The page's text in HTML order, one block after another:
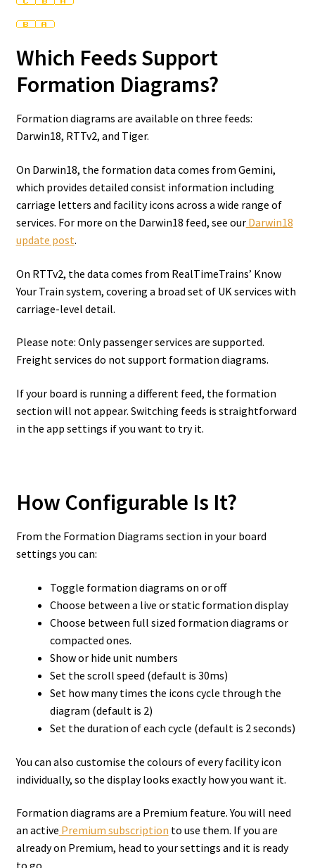
Which Feeds Support
Formation Diagrams?
Formation diagrams are available on three feeds:
Darwin18, RTTv2, and Tiger.
On Darwin18, the formation data comes from Gemini,
which provides detailed consist information including
carriage letters and facility icons across a wide range of
services. For more on the Darwin18 feed, see ourDarwin18
update post.
On RTTv2, the data comes from RealTimeTrains’ Know
Your Train system, covering a broad set of UK services with
carriage-level detail.
Please note: Only passenger services are supported.
Freight services do not support formation diagrams.
If your board is running a different feed, the formation
section will not appear. Switching feeds is straightforward
in the app settings if you want to try it.
How Configurable Is It?
From the Formation Diagrams section in your board
settings you can:
Toggle formation diagrams on or off
Choose between a live or static formation display
Choose between full sized formation diagrams or
compacted ones.
Show or hide unit numbers
Set the scroll speed (default is 30ms)
Set how many times the icons cycle through the
diagram (default is 2)
Set the duration of each cycle (default is 2 seconds)
You can also customise the colours of every facility icon
individually, so the display looks exactly how you want it.
Formation diagrams are a Premium feature. You will need
an active Premium subscription to use them. If you are
already on Premium, head to your settings and it is ready